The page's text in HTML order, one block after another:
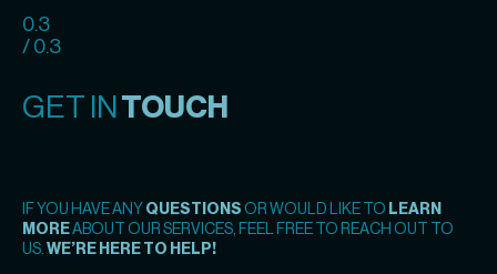
0.3
/ 0.3
GET IN TOUCH
IF YOU HAVE ANY QUESTIONS OR WOULD LIKE TO LEARN
MOREABOUT OUR SERVICES, FEEL FREE TO REACH OUT TO
US. WE’RE HERE TO HELP!